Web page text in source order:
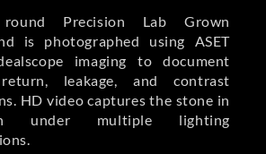
round Precision Lab Grown
is photographed using ASET
imaging to document
leakage, and contrast
HD video captures the stone in
under multiple lighting